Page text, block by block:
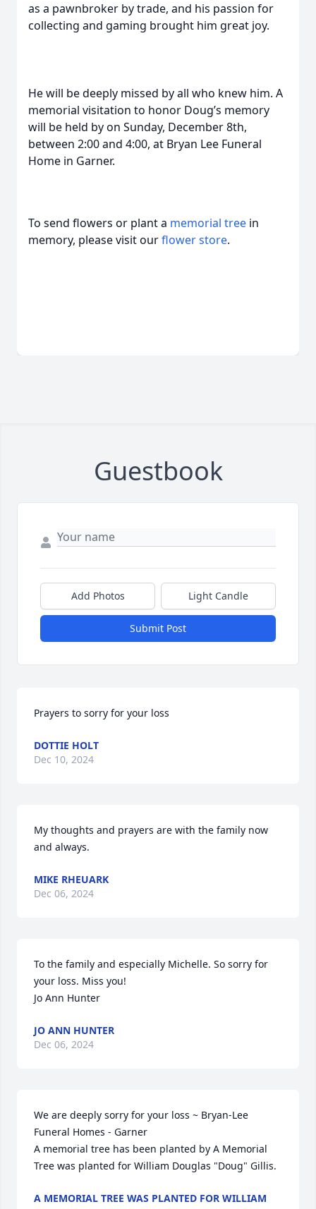
as a pawnbroker by trade, and his passion for
collecting and gaming brought him great joy.
He will be deeply missed by all who knew him. A
memorial visitation to honor Doug’s memory
will be held by on Sunday, December 8th,
between 2:00 and 4:00, at Bryan Lee Funeral
Home in Garner.
To send flowers or plant a memorial tree in
memory, please visit ourflower store.
Guestbook
Add Photos Light Candle
Submit Post
Prayers to sorry for your loss
DOTTIE HOLT
Dec 10, 2024
My thoughts and prayers are with the family now
and always.
MIKE RHEUARK
Dec 06, 2024
To the family and especially Michelle. So sorry for
your loss. Miss you!
Jo Ann Hunter
JO ANN HUNTER
Dec 06, 2024
We are deeply sorry for your loss ~ Bryan-Lee
Funeral Homes - Garner
A memorial tree has been planted by A Memorial
Tree was planted for William Douglas "Doug" Gillis.
A MEMORIAL TREE WAS PLANTED FOR WILLIAM